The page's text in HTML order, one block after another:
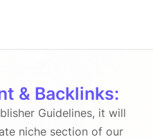
& Backlinks:
Guidelines, it will
niche section of our